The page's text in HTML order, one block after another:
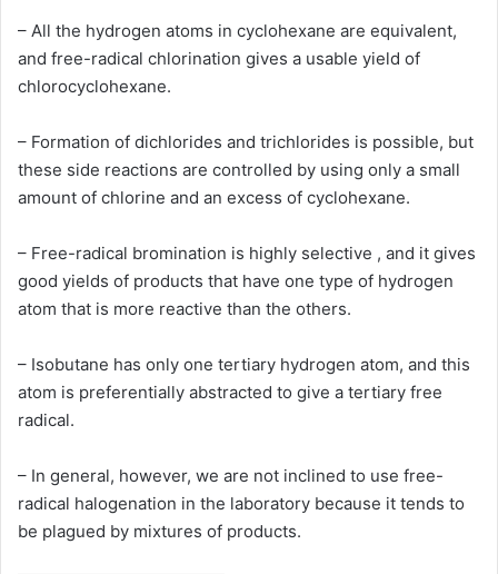
– All the hydrogen atoms in cyclohexane are equivalent,
and free-radical chlorination gives a usable yield of
chlorocyclohexane.
– Formation of dichlorides and trichlorides is possible, but
these side reactions are controlled by using only a small
amount of chlorine and an excess of cyclohexane.
– Free-radical bromination is highly selective , and it gives
good yields of products that have one type of hydrogen
atom that is more reactive than the others.
– Isobutane has only one tertiary hydrogen atom, and this
atom is preferentially abstracted to give a tertiary free
radical.
– In general, however, we are not inclined to use free-
radical halogenation in the laboratory because it tends to
be plagued by mixtures of products.